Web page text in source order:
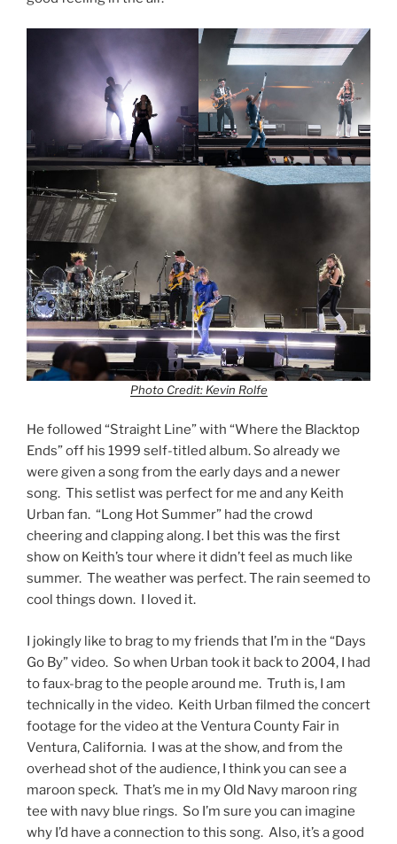
Photo Credit: Kevin Rolfe
He followed “Straight Line” with “Where the Blacktop
Ends” off his 1999 self-titled album. So already we
were given a song from the early days and a newer
song. This setlist was perfect for me and any Keith
Urban fan. “Long Hot Summer” had the crowd
cheering and clapping along. I bet this was the first
show on Keith’s tour where it didn’t feel as much like
summer. The weather was perfect. The rain seemed to
cool things down. I loved it.
I jokingly like to brag to my friends that I’m in the “Days
Go By” video. So when Urban took it back to 2004, I had
to faux-brag to the people around me. Truth is, I am
technically in the video. Keith Urban filmed the concert
footage for the video at the Ventura County Fair in
Ventura, California. I was at the show, and from the
overhead shot of the audience, I think you can see a
maroon speck. That’s me in my Old Navy maroon ring
tee with navy blue rings. So I’m sure you can imagine
why I’d have a connection to this song. Also, it’s a good